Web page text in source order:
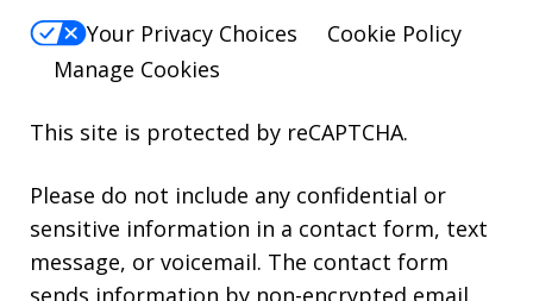
Your Privacy Choices
Cookie Policy
Manage Cookies
This site is protected by reCAPTCHA.
Please do not include any confidential or
sensitive information in a contact form, text
message, or voicemail. The contact form